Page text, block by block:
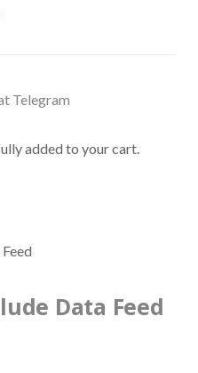
Telegram
added to your cart.
Data Feed